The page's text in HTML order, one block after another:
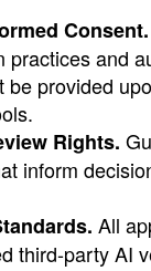
Consent.
practices and
be provided
Rights.
inform
All
third-party AI